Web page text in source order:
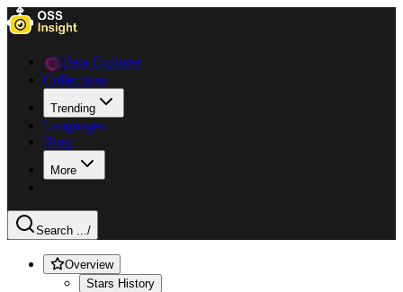
Data Explorer
Collections
Trending
Languages
Blog
More
Search .../
Overview
Stars History